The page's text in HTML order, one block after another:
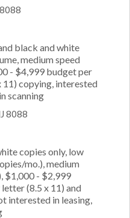
black and white
medium speed
- $4,999 budget per
copying, interested
scanning
8088
copies only, low
mo.), medium
$1,000 - $2,999
(8.5 x 11) and
interested in leasing,